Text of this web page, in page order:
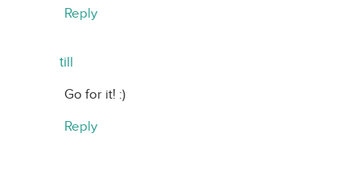
Reply
till
Go for it! :)
Reply